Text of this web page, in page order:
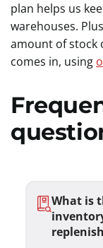
plan helps us
warehouses.
amount of stock
comes in, using
What is